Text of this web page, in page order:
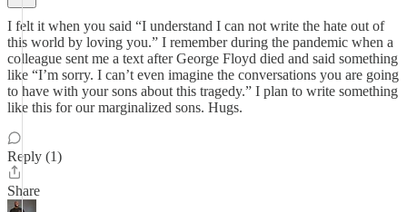
I felt it when you said “I understand I can not write the hate out of
this world by loving you.” I remember during the pandemic when a
colleague sent me a text after George Floyd died and said something
like “I’m sorry. I can’t even imagine the conversations you are going
to have with your sons about this tragedy.” I plan to write something
like this for our marginalized sons. Hugs.
Reply (1)
Share